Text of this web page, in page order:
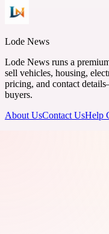
Lode News
Lode News runs a
sell vehicles, housing,
pricing, and contact
buyers.
About UsContact UsHelp